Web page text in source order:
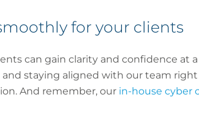
for your clients
can gain clarity and confidence at
staying aligned with our team
And remember, our in-house cyber